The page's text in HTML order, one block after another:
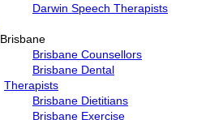
Darwin Speech Therapists
Brisbane
Brisbane Counsellors
Brisbane Dental
Therapists
Brisbane Dietitians
Brisbane Exercise